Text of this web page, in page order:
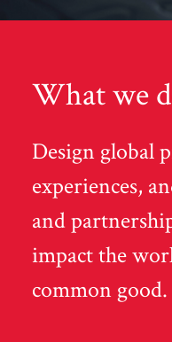
What we
Design global
experiences,
and
impact the
common good.